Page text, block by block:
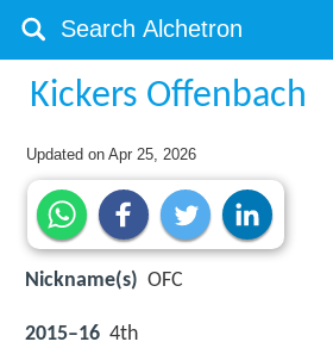
Kickers Offenbach
Updated onApr 25, 2026
Nickname(s) OFC
2015–16 4th